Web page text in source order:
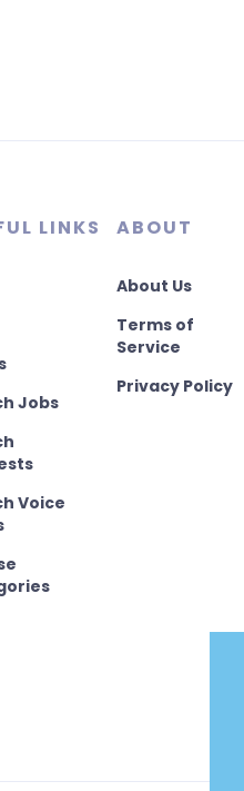
LINKS
Jobs
Voice
ABOUT
About Us
Terms of
Service
Privacy Policy